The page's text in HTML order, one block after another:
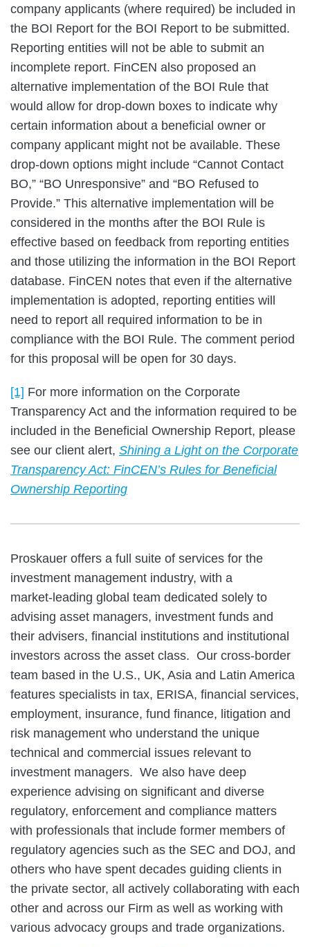
company applicants (where required) be included in
the BOI Report for the BOI Report to be submitted.
Reporting entities will not be able to submit an
incomplete report. FinCEN also proposed an
alternative implementation of the BOI Rule that
would allow for drop‑down boxes to indicate why
certain information about a beneficial owner or
company applicant might not be available. These
drop‑down options might include “Cannot Contact
BO,” “BO Unresponsive” and “BO Refused to
Provide.” This alternative implementation will be
considered in the months after the BOI Rule is
effective based on feedback from reporting entities
and those utilizing the information in the BOI Report
database. FinCEN notes that even if the alternative
implementation is adopted, reporting entities will
need to report all required information to be in
compliance with the BOI Rule. The comment period
for this proposal will be open for 30 days.
[1] For more information on the Corporate
Transparency Act and the information required to be
included in the Beneficial Ownership Report, please
see our client alert, Shining a Light on the Corporate
Transparency Act: FinCEN’s Rules for Beneficial
Ownership Reporting
Proskauer offers a full suite of services for the
investment management industry, with a
market‑leading global team dedicated solely to
advising asset managers, investment funds and
their advisers, financial institutions and institutional
investors across the asset class. Our cross‑border
team based in the U.S., UK, Asia and Latin America
features specialists in tax, ERISA, financial services,
employment, insurance, fund finance, litigation and
risk management who understand the unique
technical and commercial issues relevant to
investment managers. We also have deep
experience advising on significant and diverse
regulatory, enforcement and compliance matters
with professionals that include former members of
regulatory agencies such as the SEC and DOJ, and
others who have spent decades guiding clients in
the private sector, all actively collaborating with each
other and across our Firm as well as working with
various advocacy groups and trade organizations.